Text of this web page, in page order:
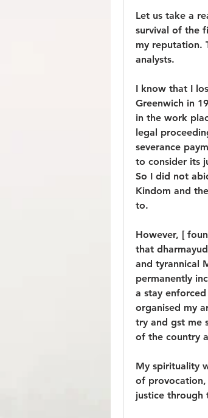
Let us take a
survival of the
my reputation.
analysts.
I know that I
Greenwich in
in the work
legal
severance
to consider its
So I did not
Kindom and
to.
However, [
that
and tyrannical
permanently
a stay
organised my
try and gst me
of the country
My spirituality
of
justice through